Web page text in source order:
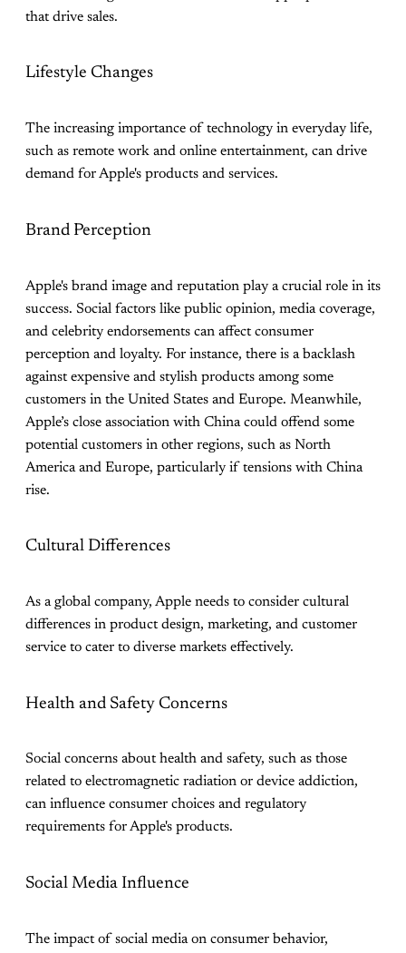
that drive sales.
Lifestyle Changes
The increasing importance of technology in everyday life,
such as remote work and online entertainment, can drive
demand for Apple's products and services.
Brand Perception
Apple's brand image and reputation play a crucial role in its
success. Social factors like public opinion, media coverage,
and celebrity endorsements can affect consumer
perception and loyalty. For instance, there is a backlash
against expensive and stylish products among some
customers in the United States and Europe. Meanwhile,
Apple’s close association with China could offend some
potential customers in other regions, such as North
America and Europe, particularly if tensions with China
rise.
Cultural Differences
As a global company, Apple needs to consider cultural
differences in product design, marketing, and customer
service to cater to diverse markets effectively.
Health and Safety Concerns
Social concerns about health and safety, such as those
related to electromagnetic radiation or device addiction,
can influence consumer choices and regulatory
requirements for Apple's products.
Social Media Influence
The impact of social media on consumer behavior,